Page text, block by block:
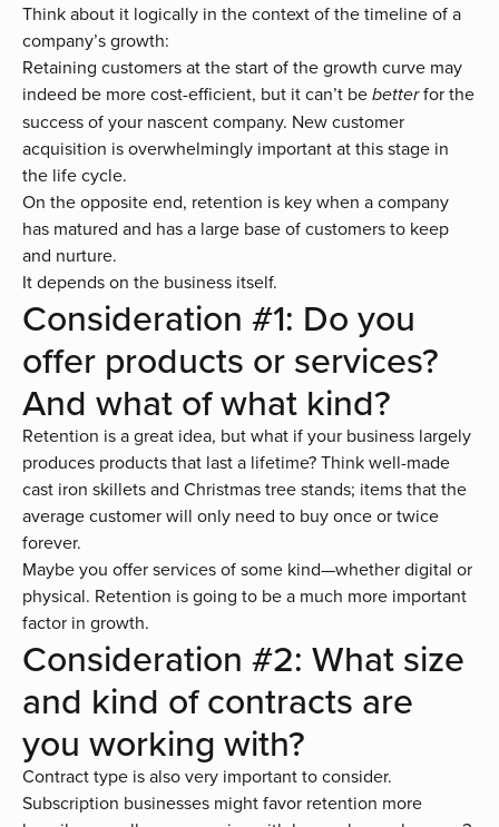
Think about it logically in the context of the timeline of a
company’s growth:
Retaining customers at the start of the growth curve may
indeed be more cost-efficient, but it can’t be betterfor the
success of your nascent company. New customer
acquisition is overwhelmingly important at this stage in
the life cycle.
On the opposite end, retention is key when a company
has matured and has a large base of customers to keep
and nurture.
It depends on the business itself.
Consideration #1: Do you
offer products or services?
And what of what kind?
Retention is a great idea, but what if your business largely
produces products that last a lifetime? Think well-made
cast iron skillets and Christmas tree stands; items that the
average customer will only need to buy once or twice
forever.
Maybe you offer services of some kind—whether digital or
physical. Retention is going to be a much more important
factor in growth.
Consideration #2: What size
and kind of contracts are
you working with?
Contract type is also very important to consider.
Subscription businesses might favor retention more